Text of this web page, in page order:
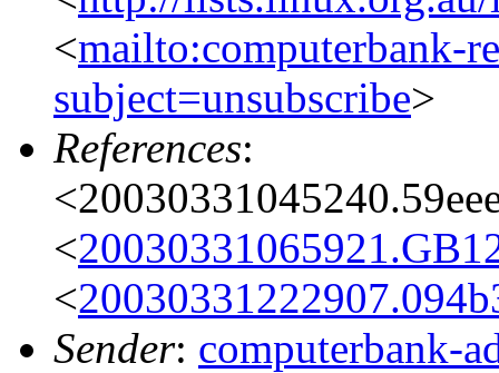
<mailto:computerbank-
subject=unsubscribe>
References:
<
<
Sender: computerbank-